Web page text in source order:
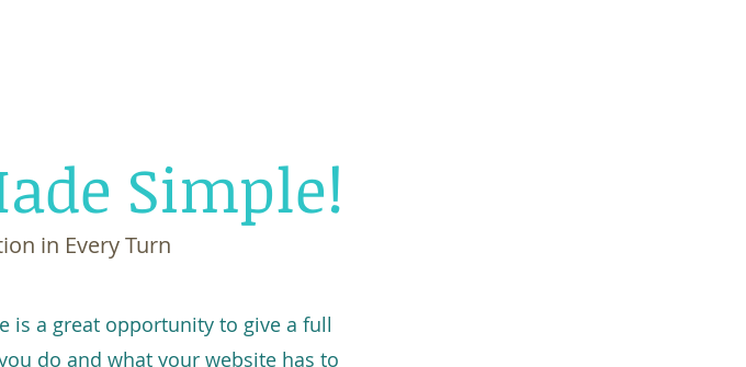
Simple!
in Every Turn
is a great opportunity to give a full
do and what your website has to